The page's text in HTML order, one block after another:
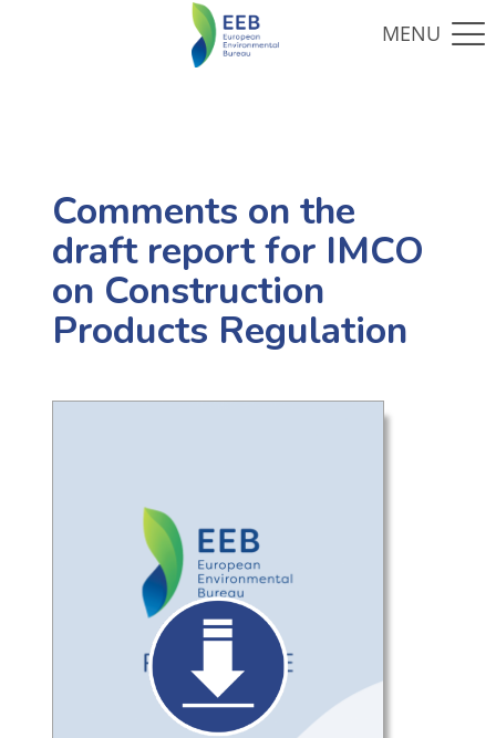
Comments on the
draft report for IMCO
on Construction
Products Regulation